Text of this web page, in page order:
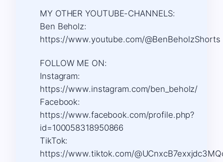
MY OTHER YOUTUBE-CHANNELS:
Ben Beholz:
https://www.youtube.com/@BenBeholzShorts
FOLLOW ME ON:
Instagram:
https://www.instagram.com/ben_beholz/
Facebook:
https://www.facebook.com/profile.php?
id=100058318950866
TikTok:
https://www.tiktok.com/